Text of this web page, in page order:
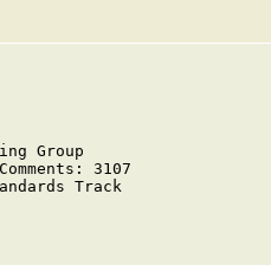
Group
Comments: 3107
Track